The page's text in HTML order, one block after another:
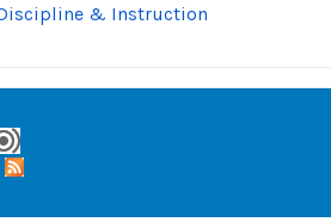
& Instruction